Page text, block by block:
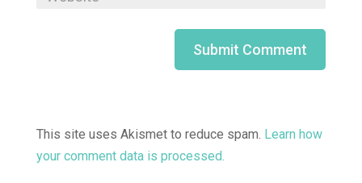
This site uses Akismet to reduce spam. Learn how
your comment data is processed.